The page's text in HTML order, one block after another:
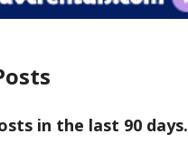
in the last 90 days.